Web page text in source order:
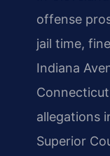
offense
jail time,
Indiana
allegations
Superior